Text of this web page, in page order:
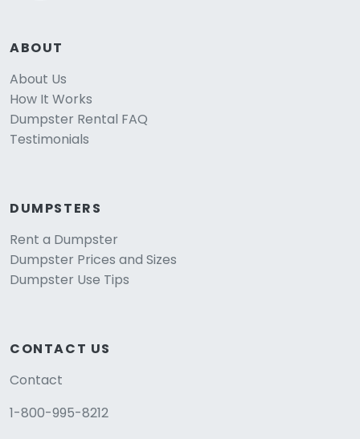
ABOUT
About Us
How It Works
Dumpster Rental FAQ
Testimonials
DUMPSTERS
Rent a Dumpster
Dumpster Prices and Sizes
Dumpster Use Tips
CONTACT US
Contact
1-800-995-8212